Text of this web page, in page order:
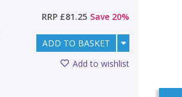
RRP £81.25 Save 20%
ADD TO BASKET
Add to wishlist